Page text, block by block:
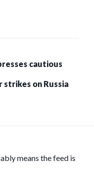
cautious
strikes on Russia
means the feed is